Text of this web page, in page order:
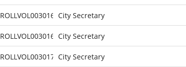
ROLLVOL003016 City Secretary
ROLLVOL003016 City Secretary
ROLLVOL003017 City Secretary